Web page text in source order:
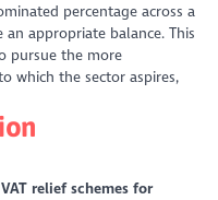
percentage across a
appropriate balance. This
pursue the more
which the sector aspires,
relief schemes for